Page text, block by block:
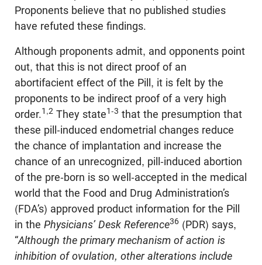
Proponents believe that no published studies
have refuted these findings.
Although proponents admit, and opponents point
out, that this is not direct proof of an
abortifacient effect of the Pill, it is felt by the
proponents to be indirect proof of a very high
order.1,2 They state1-3 that the presumption that
these pill-induced endometrial changes reduce
the chance of implantation and increase the
chance of an unrecognized, pill-induced abortion
of the pre-born is so well-accepted in the medical
world that the Food and Drug Administration’s
(FDA’s) approved product information for the Pill
in the Physicians’ Desk Reference36 (PDR) says,
“Although the primary mechanism of action is
inhibition of ovulation, other alterations include